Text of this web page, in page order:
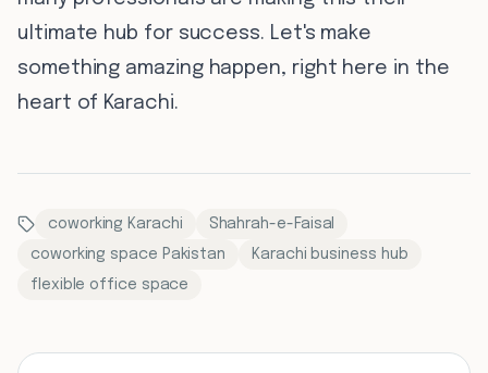
ultimate hub for success. Let's make
something amazing happen, right here in the
heart of Karachi.
coworking Karachi
Shahrah-e-Faisal
coworking space Pakistan
Karachi business hub
flexible office space